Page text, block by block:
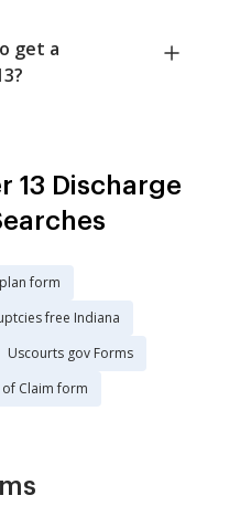
get a
13 Discharge
form
free Indiana
Uscourts gov Forms
Claim form